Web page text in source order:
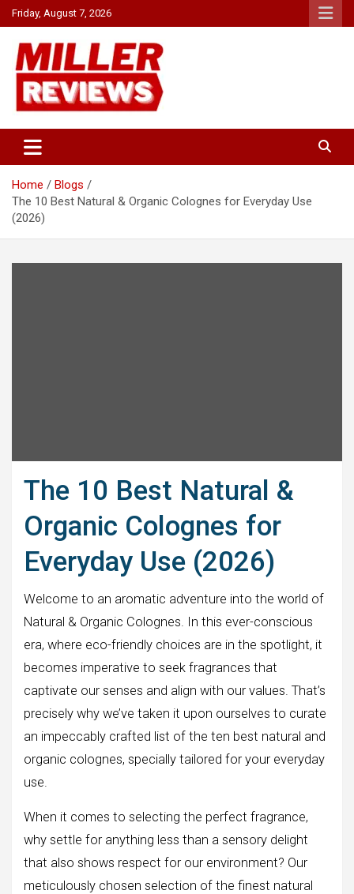
Skip
to
content
Friday, August 7, 2026
Miller Reviews
Home
Blogs
The 10 Best Natural & Organic Colognes for Everyday Use
(2026)
The 10 Best Natural &
Organic Colognes for
Everyday Use (2026)
Welcome to an aromatic adventure into the world of
Natural & Organic Colognes. In this ever-conscious
era, where eco-friendly choices are in the spotlight, it
becomes imperative to seek fragrances that
captivate our senses and align with our values. That’s
precisely why we’ve taken it upon ourselves to curate
an impeccably crafted list of the ten best natural and
organic colognes, specially tailored for your everyday
use.
When it comes to selecting the perfect fragrance,
why settle for anything less than a sensory delight
that also shows respect for our environment? Our
meticulously chosen selection of the finest natural